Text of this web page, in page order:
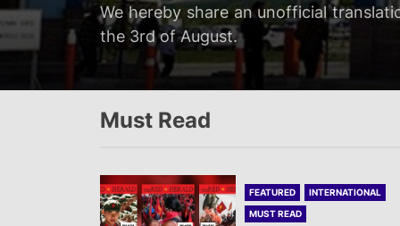
Servir al Pueblo reports on a rally that
at 20:00…
We hereby share an unofficial
the 3rd of August.
We hereby share an unofficial
on the 3rd of August.
We hereby share an unofficial
Newsletter published by Sol Rojo on
Must Read
FEATURED
INTERNATIONAL
MUST READ